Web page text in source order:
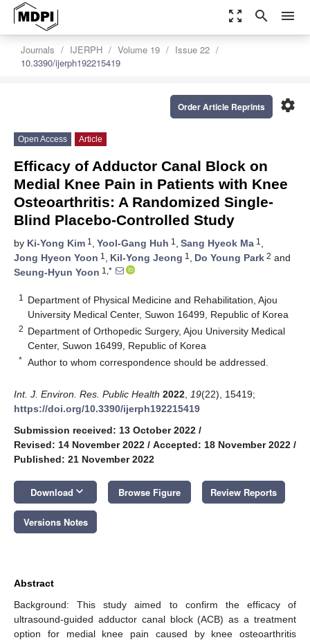
zoom_out_map search menu
Journals IJERPH Volume 19
Issue 22
10.3390/ijerph192215419
settings
Order Article Reprints
Open Access Article
Efficacy of Adductor Canal Block on
Medial Knee Pain in Patients with Knee
Osteoarthritis: A Randomized Single-
Blind Placebo-Controlled Study
by Ki-Yong Kim 1 , Yool-Gang Huh 1 , Sang Hyeok Ma 1 ,
Jong Hyeon Yoon 1 , Kil-Yong Jeong 1 , Do Young Park 2 and
Seung-Hyun Yoon 1,*
1
Department of Physical Medicine and Rehabilitation, Ajou
University Medical Center, Suwon 16499, Republic of Korea
2 Department of Orthopedic Surgery, Ajou University Medical
Center, Suwon 16499, Republic of Korea
* Author to whom correspondence should be addressed.
Int. J. Environ. Res. Public Health 2022 19(22), 15419;
https://doi.org/10.3390/ijerph192215419
Submission received: 13 October 2022 /
Revised: 14 November 2022 / Accepted: 18 November 2022 /
Published: 21 November 2022
Download keyboard_arrow_down Browse Figure Review Reports
Versions Notes
Abstract
Background: This study aimed to confirm the efficacy of
ultrasound-guided adductor canal block (ACB) as a treatment
option for medial knee pain caused by knee osteoarthritis